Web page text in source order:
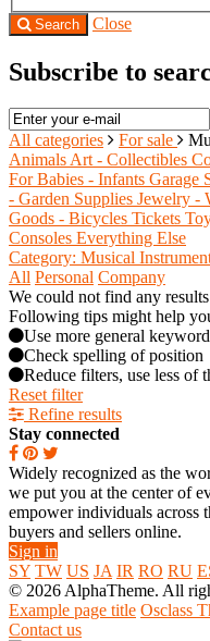
Search Close
Subscribe to
All categories For sale
AnimalsArt - Collectibles
For Babies - Infants Garage
- Garden Supplies Jewelry -
Goods - Bicycles Tickets
Consoles Everything Else
Category: Musical
All Personal Company
We could not find any
Following tips might help
Use more general
Check spelling of position
Reduce filters, use less of
Reset filter
Refine results
Stay connected
Widely recognized as the
we put you at the center of
empower individuals across
buyers and sellers online.
Sign in
SY TW US JA IR RO RU
© 2026 AlphaTheme. All
Example page title Osclass
Contact us